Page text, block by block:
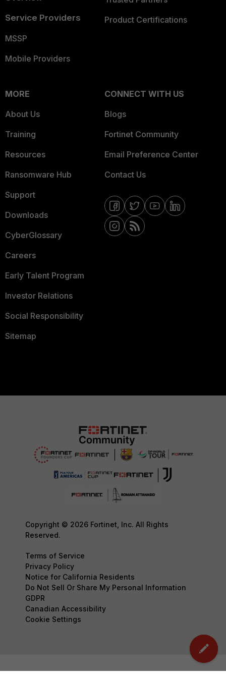
Service Providers
MSSP
Mobile Providers
Product Certifications
MORE
About Us
Training
Resources
Ransomware Hub
Support
Downloads
CyberGlossary
Careers
Early Talent Program
Investor Relations
Social Responsibility
Sitemap
CONNECT WITH US
Blogs
Fortinet Community
Email Preference Center
Contact Us
Copyright © 2026 Fortinet, Inc. All Rights
Reserved.
Terms of Service
Privacy Policy
Notice for California Residents
Do Not Sell Or Share My Personal Information
GDPR
Canadian Accessibility
Cookie Settings